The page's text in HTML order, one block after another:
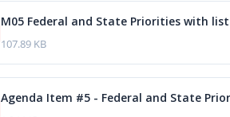
M05 Federal and State Priorities with
107.89 KB
Agenda Item #5 - Federal and State